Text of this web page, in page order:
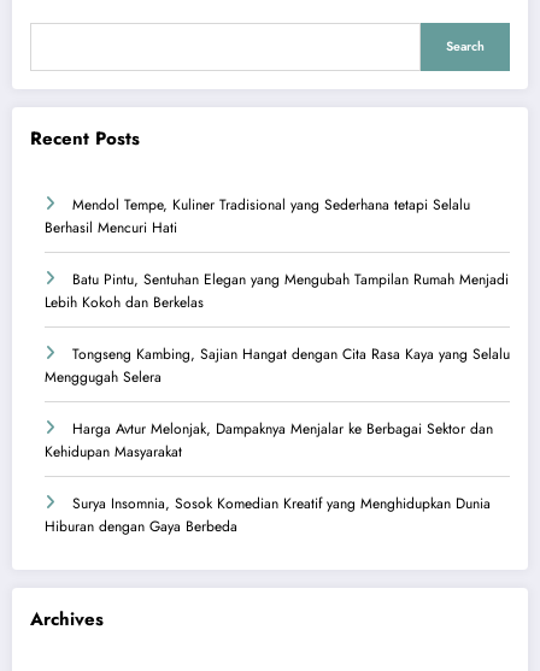
Search
Recent Posts
Mendol Tempe, Kuliner Tradisional yang Sederhana tetapi Selalu
Berhasil Mencuri Hati
Batu Pintu, Sentuhan Elegan yang Mengubah Tampilan Rumah Menjadi
Lebih Kokoh dan Berkelas
Tongseng Kambing, Sajian Hangat dengan Cita Rasa Kaya yang Selalu
Menggugah Selera
Harga Avtur Melonjak, Dampaknya Menjalar ke Berbagai Sektor dan
Kehidupan Masyarakat
Surya Insomnia, Sosok Komedian Kreatif yang Menghidupkan Dunia
Hiburan dengan Gaya Berbeda
Archives